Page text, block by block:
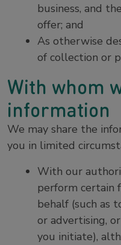
business, and
offer; and
As otherwise
of collection or
With whom
information
We may share the
you in limited
With our
perform certain
behalf (such as
or advertising,
you initiate),